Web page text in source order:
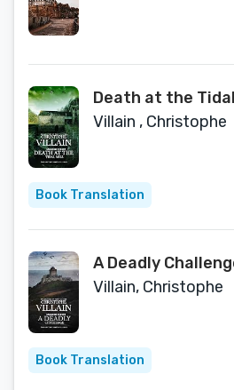
Death at the
Villain , Christophe
Book Translation
A Deadly
Villain, Christophe
Book Translation